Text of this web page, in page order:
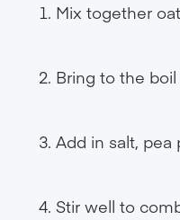
Mix together
Bring to the
Add in salt,
Stir well to